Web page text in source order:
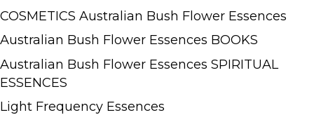
COSMETICS Australian Bush Flower Essences
Australian Bush Flower Essences BOOKS
Australian Bush Flower Essences SPIRITUAL
ESSENCES
Light Frequency Essences